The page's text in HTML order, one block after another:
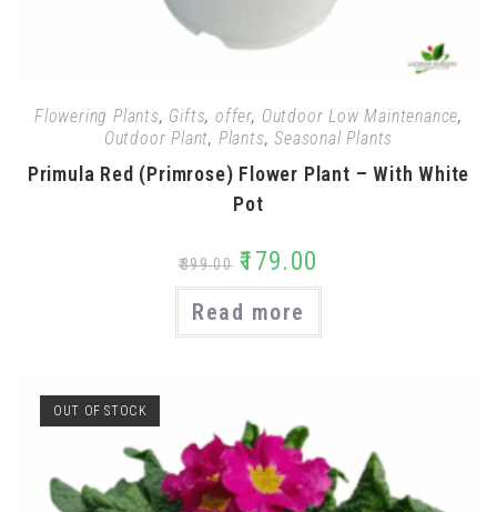
Flowering Plants, Gifts,offer, Outdoor Low Maintenance,
Outdoor Plant, Plants,Seasonal Plants
Primula Red (Primrose) Flower Plant – With White
Pot
₹399.00 ₹179.00
Read more
OUT OF STOCK